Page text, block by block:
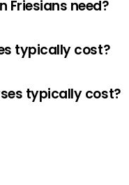
Friesians need?
typically cost?
typically cost?